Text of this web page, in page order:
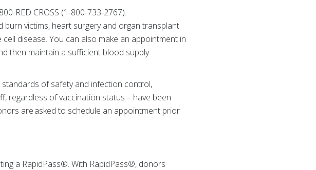
RED CROSS (1-800-733-2767).
victims, heart surgery and organ transplant
disease. You can also make an appointment in
then maintain a sufficient blood supply
of safety and infection control,
regardless of vaccination status – have been
are asked to schedule an appointment prior
a RapidPass®. With RapidPass®, donors